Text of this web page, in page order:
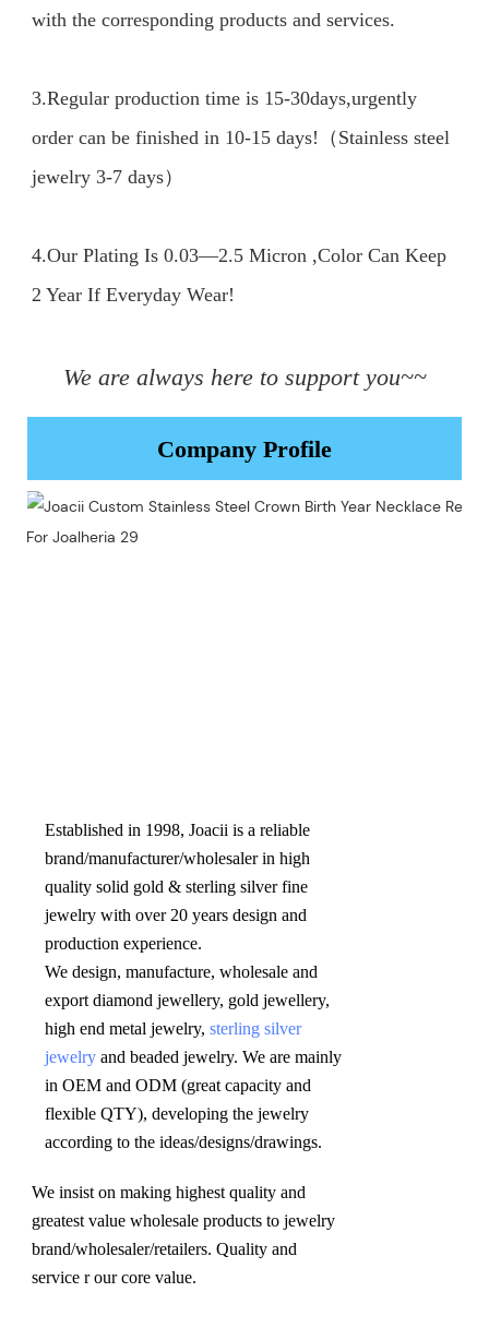
with the corresponding products and services.
3.Regular production time is 15-30days,urgently
order can be finished in 10-15 days!（Stainless steel
jewelry 3-7 days）
4.Our Plating Is 0.03—2.5 Micron ,Color Can Keep
2 Year If Everyday Wear!
We are always here to support you~~
Company Profile
Established in 1998, Joacii is a reliable
brand/manufacturer/wholesaler in high
quality solid gold & sterling silver fine
jewelry with over 20 years design and
production experience.
We design, manufacture, wholesale and
export diamond jewellery, gold jewellery,
high end metal jewelry, sterling silver
jewelry and beaded jewelry. We are mainly
in OEM and ODM (great capacity and
flexible QTY), developing the jewelry
according to the ideas/designs/drawings.
We insist on making highest quality and
greatest value wholesale products to jewelry
brand/wholesaler/retailers. Quality and
service r our core value.